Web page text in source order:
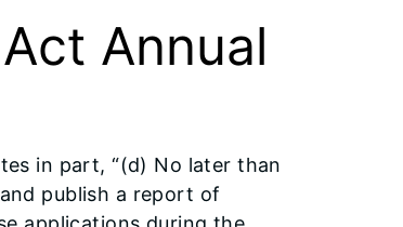
Annual
in part, “(d) No later than
publish a report of